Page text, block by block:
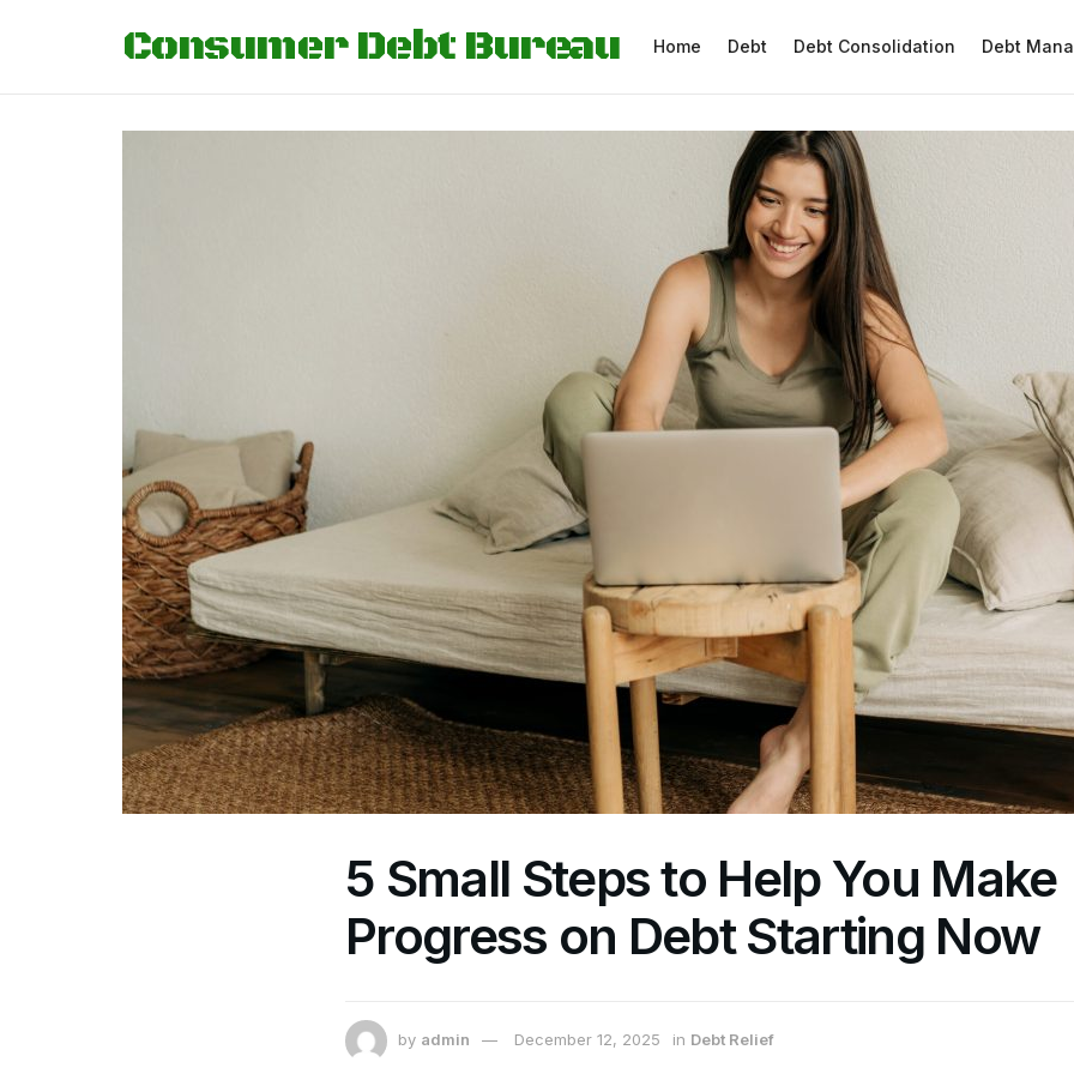
Consumer Debt Bureau Home Debt Debt Consolidation Debt
5 Small Steps to Help You Make
Progress on Debt Starting Now
by admin December 12, 2025 in Debt Relief